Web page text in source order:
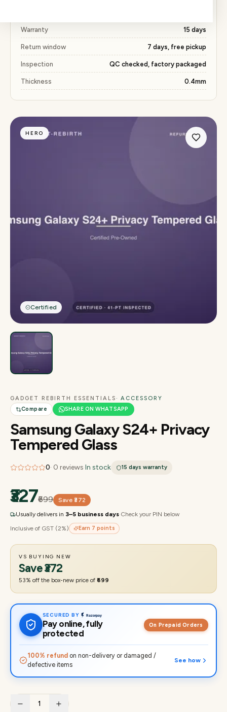
Warranty 15 days
Return window 7 days, free pickup
Inspection QC checked, factory packaged
Thickness 0.4mm
HERO
Certified
GADGET REBIRTH ESSENTIALS · ACCESSORY
Compare
SHARE ON WHATSAPP
Samsung Galaxy S24+ Privacy
Tempered Glass
0· 0 reviews In stock 15 days warranty
₹327₹699 Save ₹372
Usually delivers in 3–5 business days·Check your PIN below
Inclusive of GST (2%)
Earn 7 points
VS BUYING NEW
Save₹372
53% off the box-new price of ₹699
SECURED BY
Pay online, fully
protected
On Prepaid Orders
100% refund on non-delivery or damaged /
defective items
See how
1